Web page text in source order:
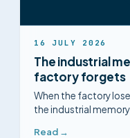
16 JULY 2026
The industrial
factory forgets
When the factory
the industrial
Read →